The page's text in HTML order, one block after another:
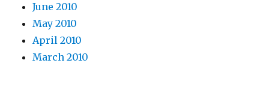
June 2010
May 2010
April 2010
March 2010